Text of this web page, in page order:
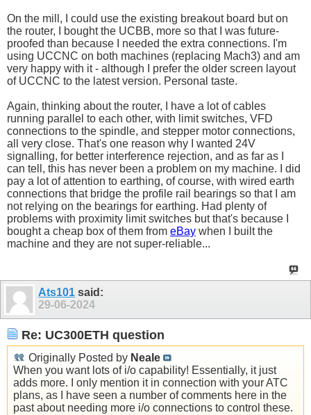
On the mill, I could use the existing breakout board but on
the router, I bought the UCBB, more so that I was future-
proofed than because I needed the extra connections. I'm
using UCCNC on both machines (replacing Mach3) and am
very happy with it - although I prefer the older screen layout
of UCCNC to the latest version. Personal taste.
Again, thinking about the router, I have a lot of cables
running parallel to each other, with limit switches, VFD
connections to the spindle, and stepper motor connections,
all very close. That's one reason why I wanted 24V
signalling, for better interference rejection, and as far as I
can tell, this has never been a problem on my machine. I did
pay a lot of attention to earthing, of course, with wired earth
connections that bridge the profile rail bearings so that I am
not relying on the bearings for earthing. Had plenty of
problems with proximity limit switches but that's because I
bought a cheap box of them from eBay when I built the
machine and they are not super-reliable...
Ats101 said:
29-06-2024
Re: UC300ETH question
Originally Posted by Neale
When you want lots of i/o capability! Essentially, it just
adds more. I only mention it in connection with your ATC
plans, as I have seen a number of comments here in the
past about needing more i/o connections to control these.